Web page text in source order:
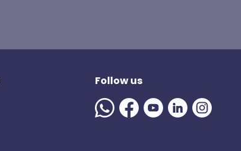
Follow us